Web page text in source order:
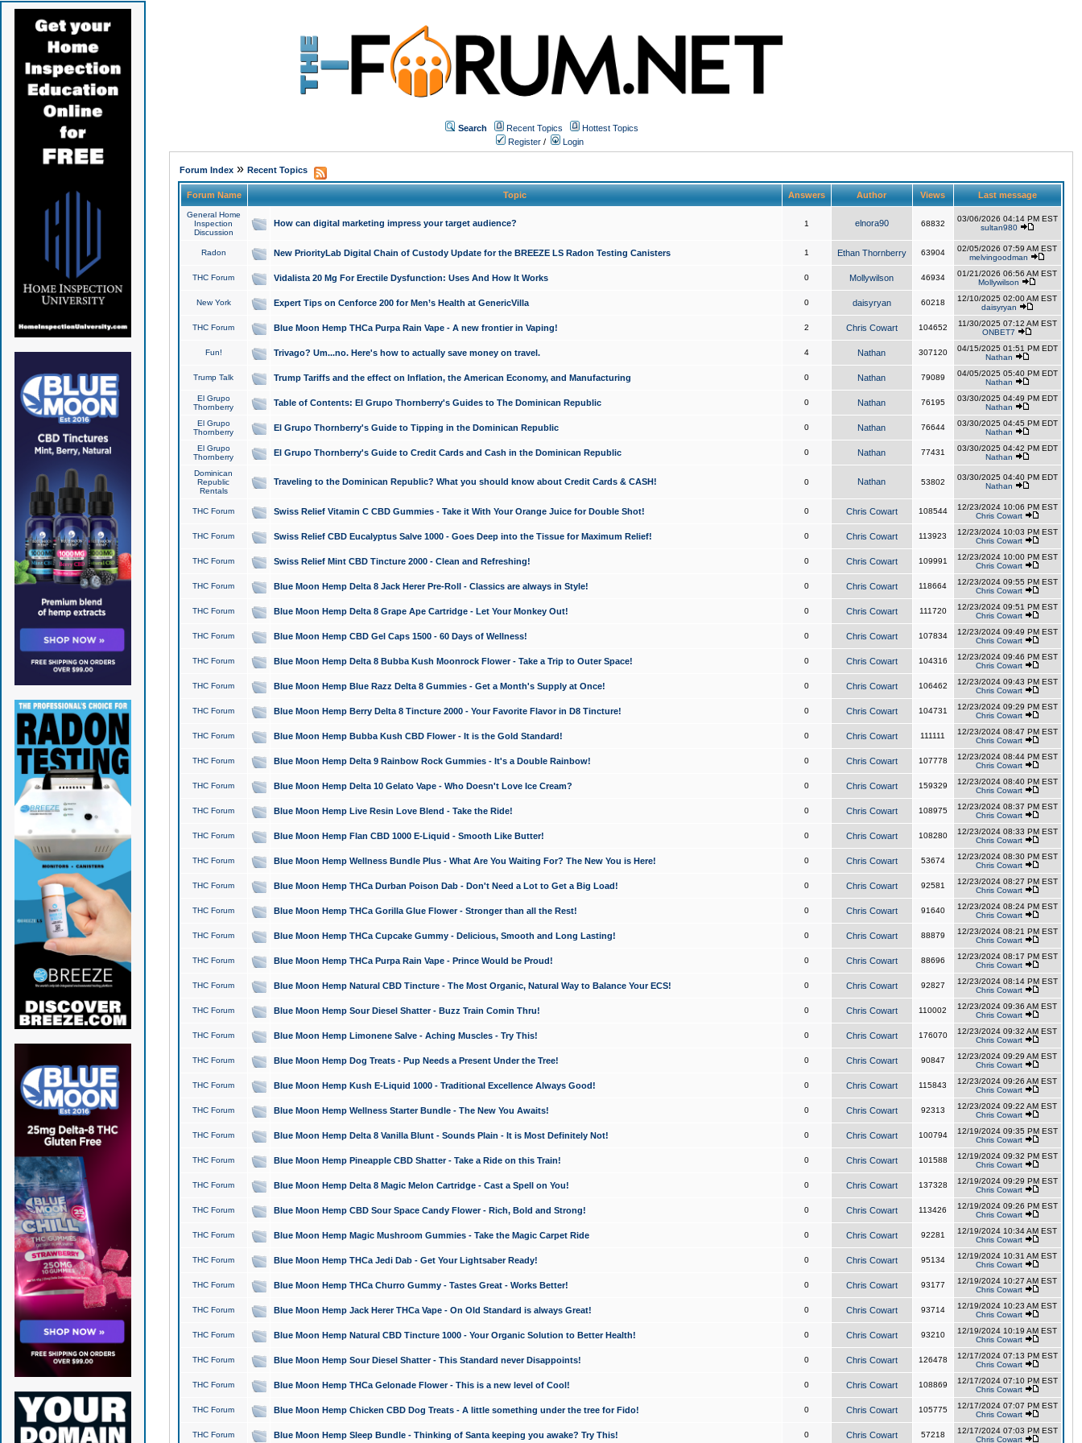
Search Recent Topics
Hottest Topics
Register / Login
Forum Index» Recent Topics
Forum Name Topic Answers Author Views Last message
General Home
Inspection
Discussion
How can digital marketing impress your target audience? 1 elnora90 68832
03/06/2026 04:14 PM EST
sultan980
Radon New PriorityLab Digital Chain of Custody Update for the BREEZE LS Radon Testing Canisters 1 Ethan Thornberry 63904
02/05/2026 07:59 AM EST
melvingoodman
THC Forum Vidalista 20 Mg For Erectile Dysfunction: Uses And How It Works 0 Mollywilson 46934
01/21/2026 06:56 AM EST
Mollywilson
New York Expert Tips on Cenforce 200 for Men’s Health at GenericVilla 0 daisyryan 60218
12/10/2025 02:00 AM EST
daisyryan
THC Forum Blue Moon Hemp THCa Purpa Rain Vape - A new frontier in Vaping! 2 Chris Cowart 104652
11/30/2025 07:12 AM EST
ONBET7
Fun! Trivago? Um...no. Here's how to actually save money on travel. 4 Nathan 307120
04/15/2025 01:51 PM EDT
Nathan
Trump Talk Trump Tariffs and the effect on Inflation, the American Economy, and Manufacturing 0 Nathan 79089
04/05/2025 05:40 PM EDT
Nathan
El Grupo
Thornberry
Table of Contents: El Grupo Thornberry's Guides to The Dominican Republic 0 Nathan 76195
03/30/2025 04:49 PM EDT
Nathan
El Grupo
Thornberry
El Grupo Thornberry's Guide to Tipping in the Dominican Republic 0 Nathan 76644
03/30/2025 04:45 PM EDT
Nathan
El Grupo
Thornberry
El Grupo Thornberry's Guide to Credit Cards and Cash in the Dominican Republic 0 Nathan 77431
03/30/2025 04:42 PM EDT
Nathan
Dominican
Republic
Rentals
Traveling to the Dominican Republic? What you should know about Credit Cards & CASH! 0 Nathan 53802
03/30/2025 04:40 PM EDT
Nathan
THC Forum Swiss Relief Vitamin C CBD Gummies - Take it With Your Orange Juice for Double Shot! 0 Chris Cowart 108544
12/23/2024 10:06 PM EST
Chris Cowart
THC Forum Swiss Relief CBD Eucalyptus Salve 1000 - Goes Deep into the Tissue for Maximum Relief! 0 Chris Cowart 113923
12/23/2024 10:03 PM EST
Chris Cowart
THC Forum Swiss Relief Mint CBD Tincture 2000 - Clean and Refreshing! 0 Chris Cowart 109991
12/23/2024 10:00 PM EST
Chris Cowart
THC Forum Blue Moon Hemp Delta 8 Jack Herer Pre-Roll - Classics are always in Style! 0 Chris Cowart 118664
12/23/2024 09:55 PM EST
Chris Cowart
THC Forum Blue Moon Hemp Delta 8 Grape Ape Cartridge - Let Your Monkey Out! 0 Chris Cowart 111720
12/23/2024 09:51 PM EST
Chris Cowart
THC Forum Blue Moon Hemp CBD Gel Caps 1500 - 60 Days of Wellness! 0 Chris Cowart 107834
12/23/2024 09:49 PM EST
Chris Cowart
THC Forum Blue Moon Hemp Delta 8 Bubba Kush Moonrock Flower - Take a Trip to Outer Space! 0 Chris Cowart 104316
12/23/2024 09:46 PM EST
Chris Cowart
THC Forum Blue Moon Hemp Blue Razz Delta 8 Gummies - Get a Month's Supply at Once! 0 Chris Cowart 106462
12/23/2024 09:43 PM EST
Chris Cowart
THC Forum Blue Moon Hemp Berry Delta 8 Tincture 2000 - Your Favorite Flavor in D8 Tincture! 0 Chris Cowart 104731
12/23/2024 09:29 PM EST
Chris Cowart
THC Forum Blue Moon Hemp Bubba Kush CBD Flower - It is the Gold Standard! 0 Chris Cowart 111111
12/23/2024 08:47 PM EST
Chris Cowart
THC Forum Blue Moon Hemp Delta 9 Rainbow Rock Gummies - It's a Double Rainbow! 0 Chris Cowart 107778
12/23/2024 08:44 PM EST
Chris Cowart
THC Forum Blue Moon Hemp Delta 10 Gelato Vape - Who Doesn't Love Ice Cream? 0 Chris Cowart 159329
12/23/2024 08:40 PM EST
Chris Cowart
THC Forum Blue Moon Hemp Live Resin Love Blend - Take the Ride! 0 Chris Cowart 108975
12/23/2024 08:37 PM EST
Chris Cowart
THC Forum Blue Moon Hemp Flan CBD 1000 E-Liquid - Smooth Like Butter! 0 Chris Cowart 108280
12/23/2024 08:33 PM EST
Chris Cowart
THC Forum Blue Moon Hemp Wellness Bundle Plus - What Are You Waiting For? The New You is Here! 0 Chris Cowart 53674
12/23/2024 08:30 PM EST
Chris Cowart
THC Forum Blue Moon Hemp THCa Durban Poison Dab - Don't Need a Lot to Get a Big Load! 0 Chris Cowart 92581
12/23/2024 08:27 PM EST
Chris Cowart
THC Forum Blue Moon Hemp THCa Gorilla Glue Flower - Stronger than all the Rest! 0 Chris Cowart 91640
12/23/2024 08:24 PM EST
Chris Cowart
THC Forum Blue Moon Hemp THCa Cupcake Gummy - Delicious, Smooth and Long Lasting! 0 Chris Cowart 88879
12/23/2024 08:21 PM EST
Chris Cowart
THC Forum Blue Moon Hemp THCa Purpa Rain Vape - Prince Would be Proud! 0 Chris Cowart 88696
12/23/2024 08:17 PM EST
Chris Cowart
THC Forum Blue Moon Hemp Natural CBD Tincture - The Most Organic, Natural Way to Balance Your ECS! 0 Chris Cowart 92827
12/23/2024 08:14 PM EST
Chris Cowart
THC Forum Blue Moon Hemp Sour Diesel Shatter - Buzz Train Comin Thru! 0 Chris Cowart 110002
12/23/2024 09:36 AM EST
Chris Cowart
THC Forum Blue Moon Hemp Limonene Salve - Aching Muscles - Try This! 0 Chris Cowart 176070
12/23/2024 09:32 AM EST
Chris Cowart
THC Forum Blue Moon Hemp Dog Treats - Pup Needs a Present Under the Tree! 0 Chris Cowart 90847
12/23/2024 09:29 AM EST
Chris Cowart
THC Forum Blue Moon Hemp Kush E-Liquid 1000 - Traditional Excellence Always Good! 0 Chris Cowart 115843
12/23/2024 09:26 AM EST
Chris Cowart
THC Forum Blue Moon Hemp Wellness Starter Bundle - The New You Awaits! 0 Chris Cowart 92313
12/23/2024 09:22 AM EST
Chris Cowart
THC Forum Blue Moon Hemp Delta 8 Vanilla Blunt - Sounds Plain - It is Most Definitely Not! 0 Chris Cowart 100794
12/19/2024 09:35 PM EST
Chris Cowart
THC Forum Blue Moon Hemp Pineapple CBD Shatter - Take a Ride on this Train! 0 Chris Cowart 101588
12/19/2024 09:32 PM EST
Chris Cowart
THC Forum Blue Moon Hemp Delta 8 Magic Melon Cartridge - Cast a Spell on You! 0 Chris Cowart 137328
12/19/2024 09:29 PM EST
Chris Cowart
THC Forum Blue Moon Hemp CBD Sour Space Candy Flower - Rich, Bold and Strong! 0 Chris Cowart 113426
12/19/2024 09:26 PM EST
Chris Cowart
THC Forum Blue Moon Hemp Magic Mushroom Gummies - Take the Magic Carpet Ride 0 Chris Cowart 92281
12/19/2024 10:34 AM EST
Chris Cowart
THC Forum Blue Moon Hemp THCa Jedi Dab - Get Your Lightsaber Ready! 0 Chris Cowart 95134
12/19/2024 10:31 AM EST
Chris Cowart
THC Forum Blue Moon Hemp THCa Churro Gummy - Tastes Great - Works Better! 0 Chris Cowart 93177
12/19/2024 10:27 AM EST
Chris Cowart
THC Forum Blue Moon Hemp Jack Herer THCa Vape - On Old Standard is always Great! 0 Chris Cowart 93714
12/19/2024 10:23 AM EST
Chris Cowart
THC Forum Blue Moon Hemp Natural CBD Tincture 1000 - Your Organic Solution to Better Health! 0 Chris Cowart 93210
12/19/2024 10:19 AM EST
Chris Cowart
THC Forum Blue Moon Hemp Sour Diesel Shatter - This Standard never Disappoints! 0 Chris Cowart 126478
12/17/2024 07:13 PM EST
Chris Cowart
THC Forum Blue Moon Hemp THCa Gelonade Flower - This is a new level of Cool! 0 Chris Cowart 108869
12/17/2024 07:10 PM EST
Chris Cowart
THC Forum Blue Moon Hemp Chicken CBD Dog Treats - A little something under the tree for Fido! 0 Chris Cowart 105775
12/17/2024 07:07 PM EST
Chris Cowart
THC Forum Blue Moon Hemp Sleep Bundle - Thinking of Santa keeping you awake? Try This! 0 Chris Cowart 57218
12/17/2024 07:03 PM EST
Chris Cowart